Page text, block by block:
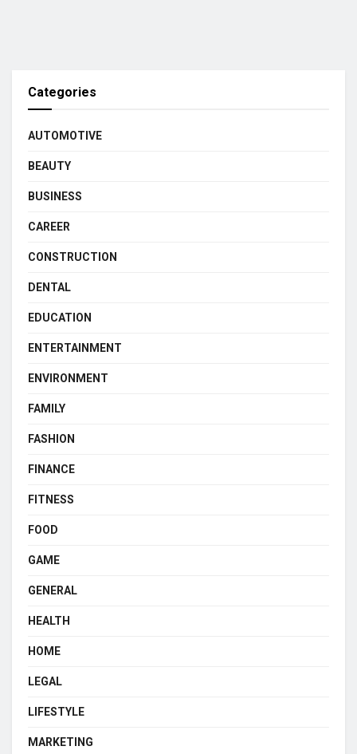
Categories
AUTOMOTIVE
BEAUTY
BUSINESS
CAREER
CONSTRUCTION
DENTAL
EDUCATION
ENTERTAINMENT
ENVIRONMENT
FAMILY
FASHION
FINANCE
FITNESS
FOOD
GAME
GENERAL
HEALTH
HOME
LEGAL
LIFESTYLE
MARKETING